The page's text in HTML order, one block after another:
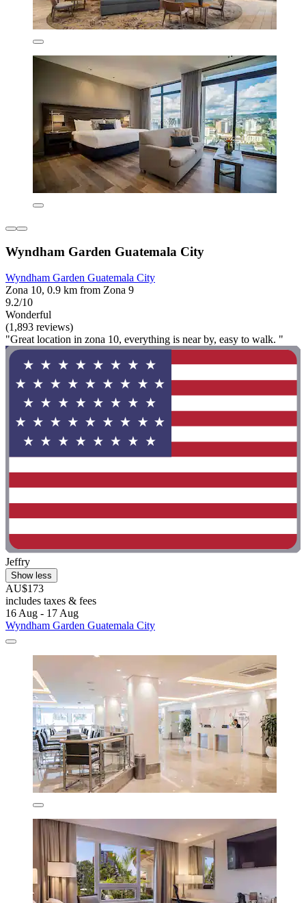
Wyndham Garden Guatemala City
Wyndham Garden Guatemala City
Zona 10, 0.9 km from Zona 9
9.2/10
Wonderful
(1,893 reviews)
"Great location in zona 10, everything is near by, easy to walk. "
Jeffry
Show less
AU$173
includes taxes & fees
16 Aug - 17 Aug
Wyndham Garden Guatemala City